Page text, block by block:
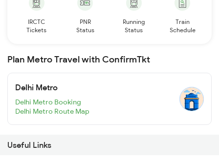
IRCTC
Tickets
PNR
Status
Running
Status
Train
Schedule
Plan Metro Travel with ConfirmTkt
Delhi Metro
Delhi Metro Booking
Delhi Metro Route Map
Useful Links